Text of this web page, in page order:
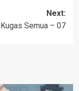
Next:
Kugas Semua – 07